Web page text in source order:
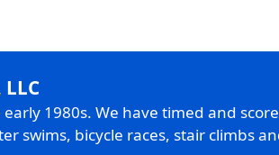
1980s. We have timed and
swims, bicycle races, stair climbs